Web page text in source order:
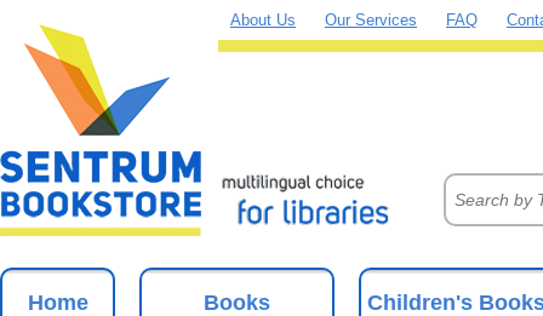
About Us Our Services FAQ
Home Books Children's